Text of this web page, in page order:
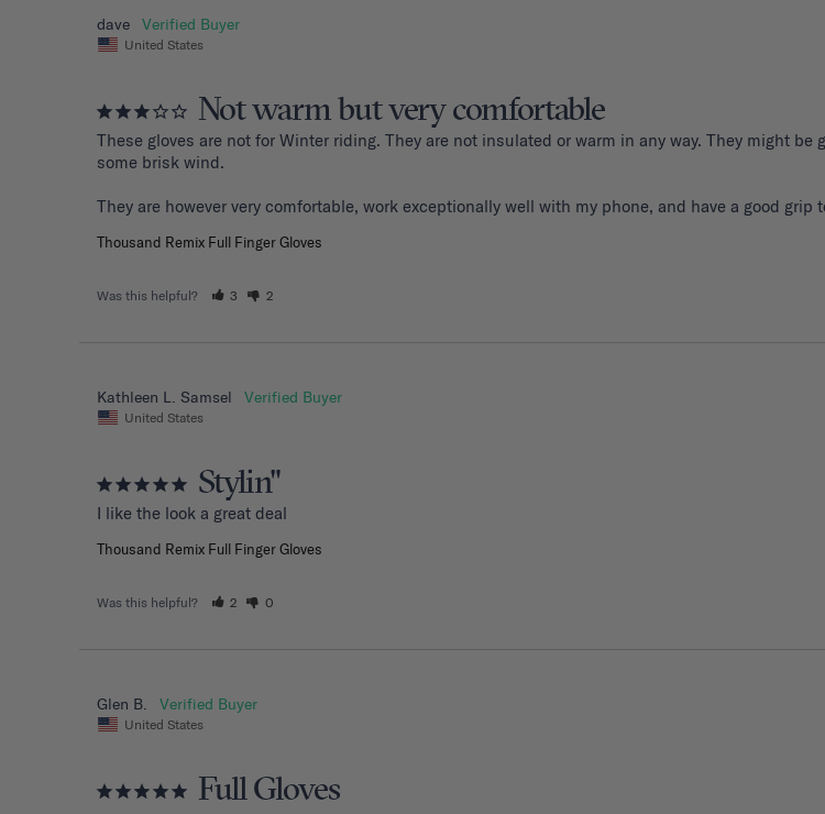
dave
United States
Not warm but very comfortable
These gloves are not for Winter riding. They are not insulated or warm in any way. They might
some brisk wind.
They are however very comfortable, work exceptionally well with my phone, and have a good grip
Thousand Remix Full Finger Gloves
Was this helpful? 3 2
Kathleen L. Samsel
United States
Stylin"
I like the look a great deal
Thousand Remix Full Finger Gloves
Was this helpful? 2 0
Glen B.
United States
Full Gloves